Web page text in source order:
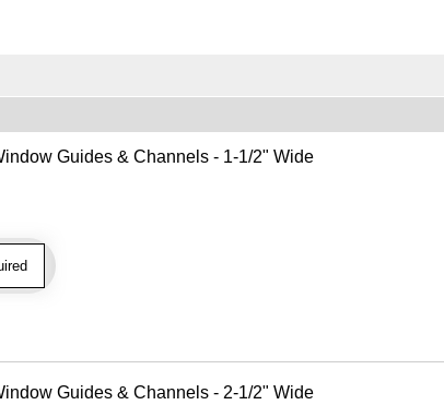
Guides & Channels - 1-1/2" Wide
Guides & Channels - 2-1/2" Wide